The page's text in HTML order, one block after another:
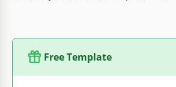
Free Template